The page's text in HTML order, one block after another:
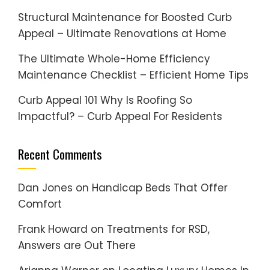
Structural Maintenance for Boosted Curb
Appeal – Ultimate Renovations at Home
The Ultimate Whole-Home Efficiency
Maintenance Checklist – Efficient Home Tips
Curb Appeal 101 Why Is Roofing So
Impactful? – Curb Appeal For Residents
Recent Comments
Dan Jones on Handicap Beds That Offer
Comfort
Frank Howard on Treatments for RSD,
Answers are Out There